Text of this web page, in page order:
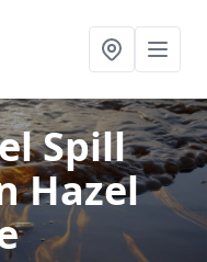
Spill
Hazel